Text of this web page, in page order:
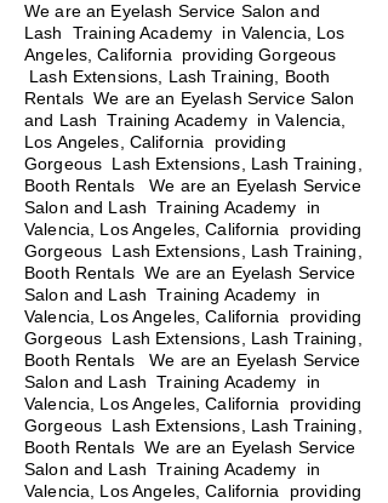
We are an Eyelash Service Salon and
Lash Training Academy in Valencia, Los
Angeles, California providing Gorgeous
Lash Extensions, Lash Training, Booth
Rentals We are an Eyelash Service Salon
and Lash Training Academy in Valencia,
Los Angeles, California providing
Gorgeous Lash Extensions, Lash Training,
Booth Rentals We are an Eyelash Service
Salon and Lash Training Academy in
Valencia, Los Angeles, California providing
Gorgeous Lash Extensions, Lash Training,
Booth Rentals We are an Eyelash Service
Salon and Lash Training Academy in
Valencia, Los Angeles, California providing
Gorgeous Lash Extensions, Lash Training,
Booth Rentals
We are an Eyelash Service
Salon and Lash Training Academy in
Valencia, Los Angeles, California providing
Gorgeous Lash Extensions, Lash Training,
Booth Rentals We are an Eyelash Service
Salon and Lash Training Academy in
Valencia, Los Angeles, California providing